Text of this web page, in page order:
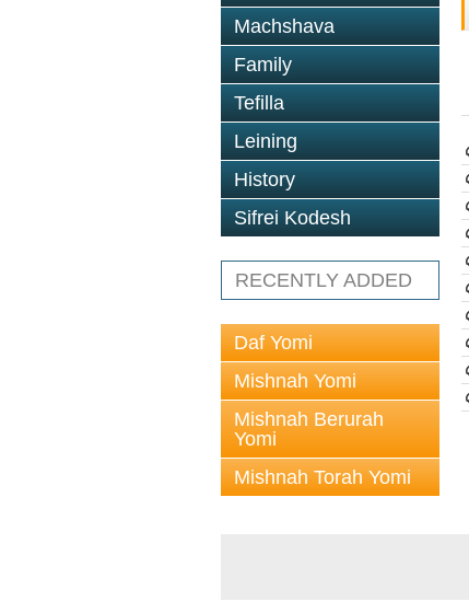
Machshava
Family
Tefilla
Leining
History
Sifrei Kodesh
RECENTLY ADDED
Daf Yomi
Mishnah Yomi
Mishnah Berurah
Yomi
Mishnah Torah Yomi